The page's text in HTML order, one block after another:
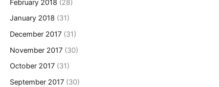
February 2018 (28)
January 2018 (31)
December 2017 (31)
November 2017 (30)
October 2017 (31)
September 2017 (30)